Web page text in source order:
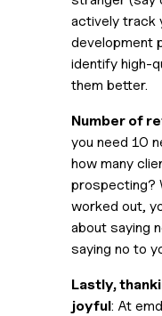
actively track
development
identify high-
them better.
Number of
you need 10
how many
prospecting?
worked out,
about saying
saying no to
Lastly,
joyful: At